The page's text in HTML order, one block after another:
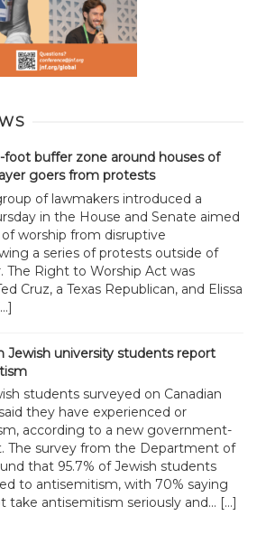
foot buffer zone around houses of
goers from protests
of lawmakers introduced a
in the House and Senate aimed
worship from disruptive
a series of protests outside of
The Right to Worship Act was
Cruz, a Texas Republican, and Elissa
Jewish university students report
students surveyed on Canadian
they have experienced or
according to a new government-
The survey from the Department of
that 95.7% of Jewish students
to antisemitism, with 70% saying
take antisemitism seriously and... […]